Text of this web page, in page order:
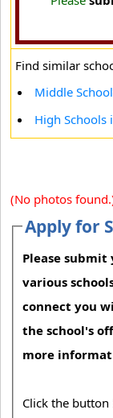
Find similar
Middle
High Schools
(No photos
Apply for
Please
various
connect you
the school's
more
Click the